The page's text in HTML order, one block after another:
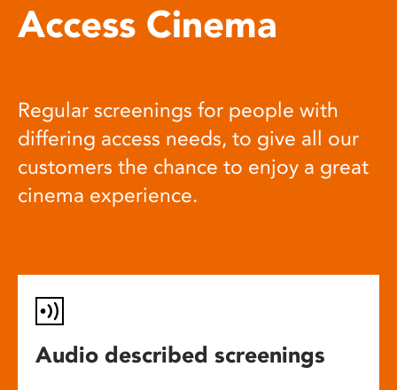
Access Cinema
Regular screenings for people with
differing access needs, to give all our
customers the chance to enjoy a great
cinema experience.
Audio described screenings